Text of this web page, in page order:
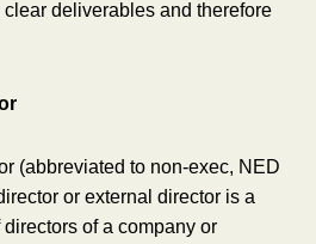
deliverables and therefore
(abbreviated to non-exec, NED
or external director is a
of a company or